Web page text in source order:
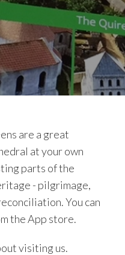
are a great
at your own
parts of the
- pilgrimage,
You can
the App store.
visiting us.